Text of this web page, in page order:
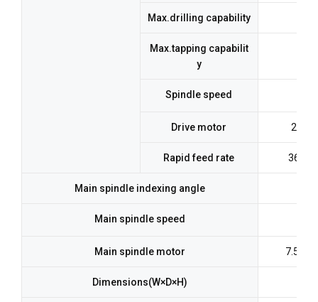
Max.drilling capability
Max.tapping capabilit
y
Spindle speed
Drive motor
Rapid feed rate 36m/
Main spindle indexing angle
Main spindle speed
Main spindle motor
Dimensions(W×D×H)